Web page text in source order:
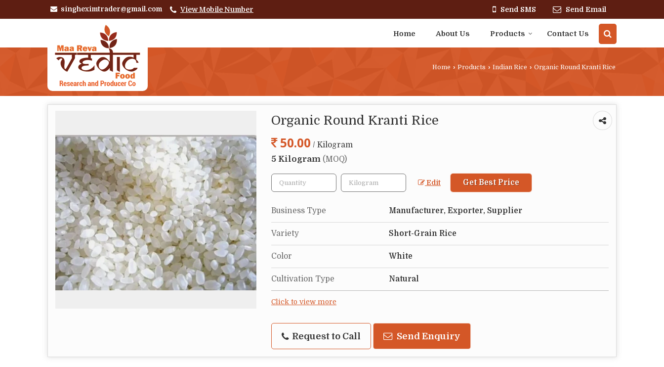
singheximtrader@gmail.com View Mobile Number Send SMS Send Email
Home About Us Products Contact Us
Home › Products › Indian Rice › Organic Round Kranti Rice
Organic Round Kranti Rice
50.00 / Kilogram
5 Kilogram (MOQ)
Edit Get Best Price
Business Type Manufacturer, Exporter, Supplier
Variety Short-Grain Rice
Color White
Cultivation Type Natural
Click to view more
Request to Call Send Enquiry